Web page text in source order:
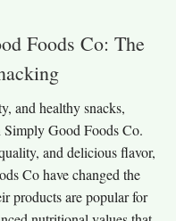
Foods Co: The
and healthy snacks,
Good Foods Co.
and delicious flavor,
Co have changed the
products are popular for